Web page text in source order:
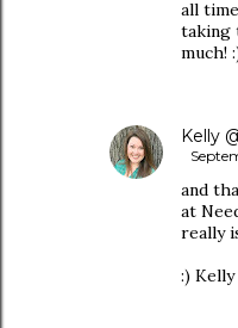
all
taking
much!
Kelly
and
at
really
:)